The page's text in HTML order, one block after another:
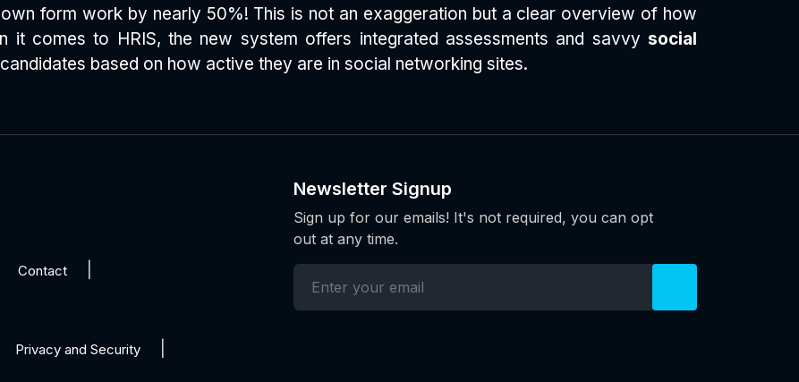
form work by nearly 50%! This is not an exaggeration but a clear overview of how
it comes to HRIS, the new system offers integrated assessments and savvy social
based on how active they are in social networking sites.
Newsletter Signup
Sign up for our emails! It's not required, you can opt
out at any time.
Contact
Privacy and Security